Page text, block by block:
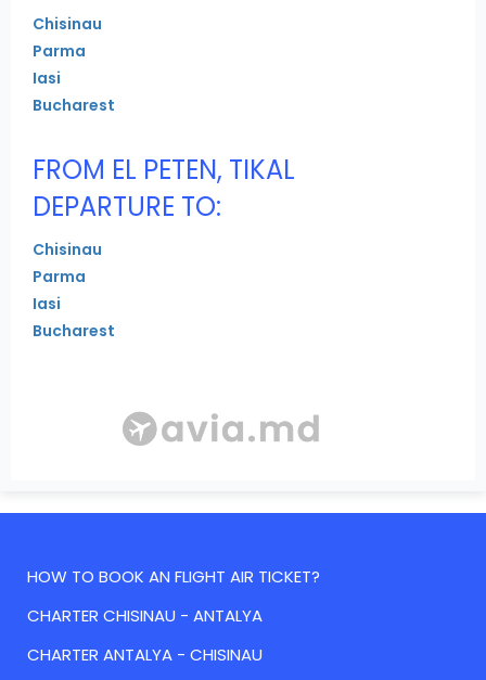
Chisinau
Parma
Iasi
Bucharest
FROM EL PETEN, TIKAL
DEPARTURE TO:
Chisinau
Parma
Iasi
Bucharest
HOW TO BOOK AN FLIGHT AIR TICKET?
CHARTER CHISINAU - ANTALYA
CHARTER ANTALYA - CHISINAU